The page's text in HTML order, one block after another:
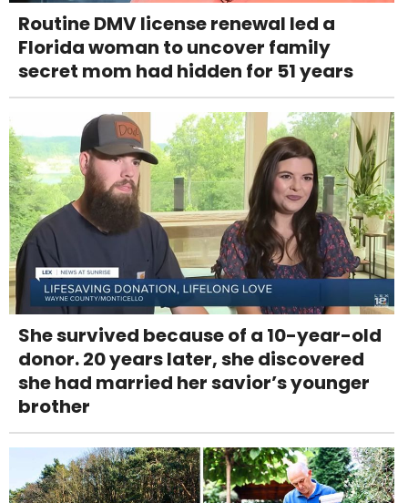
Routine DMV license renewal led a
Florida woman to uncover family
secret mom had hidden for 51 years
She survived because of a 10-year-old
donor. 20 years later, she discovered
she had married her savior’s younger
brother